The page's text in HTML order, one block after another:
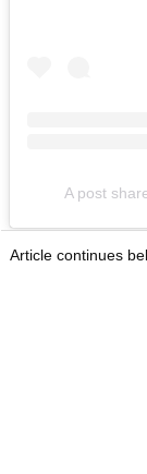
A post
Article continues